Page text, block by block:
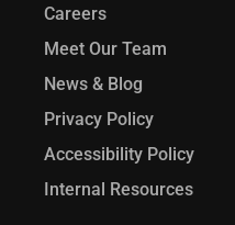
Careers
Meet Our Team
News & Blog
Privacy Policy
Accessibility Policy
Internal Resources